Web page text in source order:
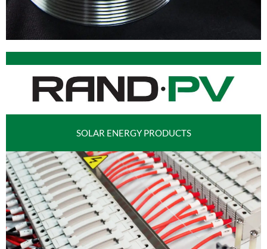
SOLAR ENERGY PRODUCTS